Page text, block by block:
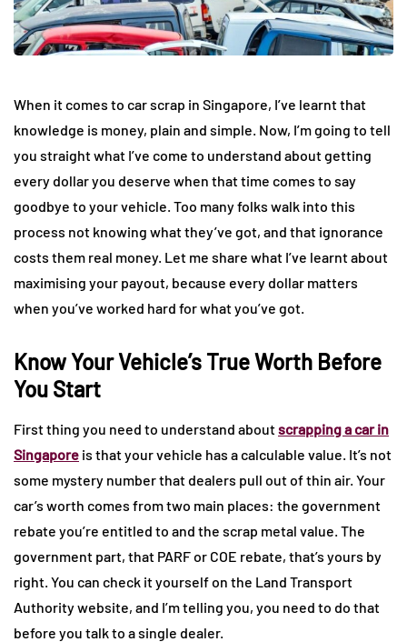
When it comes to car scrap in Singapore, I’ve learnt that
knowledge is money, plain and simple. Now, I’m going to tell
you straight what I’ve come to understand about getting
every dollar you deserve when that time comes to say
goodbye to your vehicle. Too many folks walk into this
process not knowing what they’ve got, and that ignorance
costs them real money. Let me share what I’ve learnt about
maximising your payout, because every dollar matters
when you’ve worked hard for what you’ve got.
Know Your Vehicle’s True Worth Before
You Start
First thing you need to understand aboutscrapping a car in
Singapore is that your vehicle has a calculable value. It’s not
some mystery number that dealers pull out of thin air. Your
car’s worth comes from two main places: the government
rebate you’re entitled to and the scrap metal value. The
government part, that PARF or COE rebate, that’s yours by
right. You can check it yourself on the Land Transport
Authority website, and I’m telling you, you need to do that
before you talk to a single dealer.